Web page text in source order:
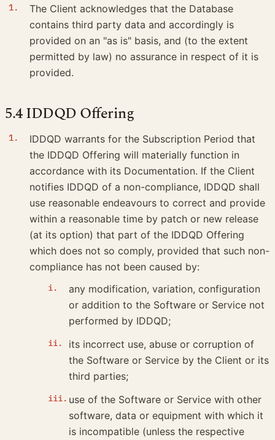
The Client acknowledges that the Database
contains third party data and accordingly is
provided on an "as is" basis, and (to the extent
permitted by law) no assurance in respect of it is
provided.
5.4 IDDQD Offering
IDDQD warrants for the Subscription Period that
the IDDQD Offering will materially function in
accordance with its Documentation. If the Client
notifies IDDQD of a non-compliance, IDDQD shall
use reasonable endeavours to correct and provide
within a reasonable time by patch or new release
(at its option) that part of the IDDQD Offering
which does not so comply, provided that such non-
compliance has not been caused by:
any modification, variation, configuration
or addition to the Software or Service not
performed by IDDQD;
its incorrect use, abuse or corruption of
the Software or Service by the Client or its
third parties;
use of the Software or Service with other
software, data or equipment with which it
is incompatible (unless the respective